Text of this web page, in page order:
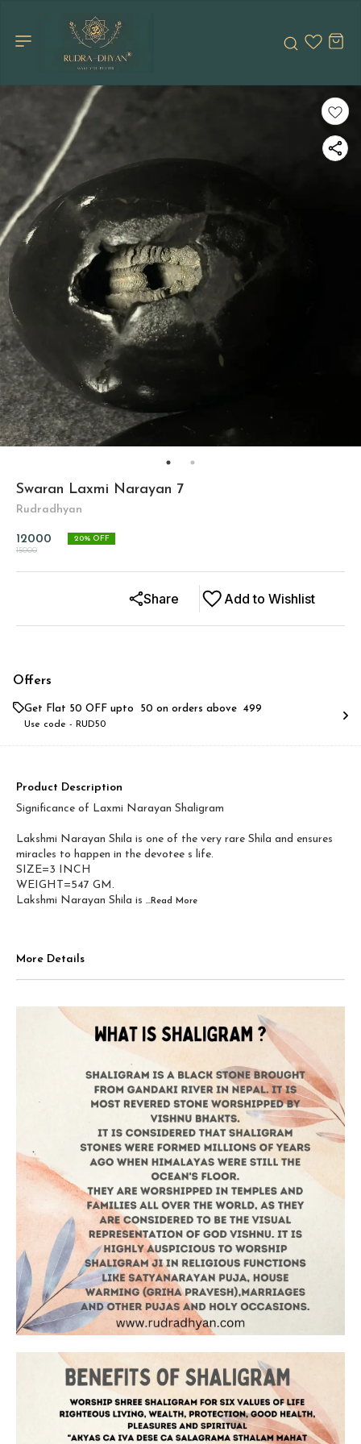
Swaran Laxmi Narayan 7
Rudradhyan
12000
15000
20% OFF
Add to Wishlist
Share
Offers
Get Flat ₹50 OFF upto ₹ 50 on orders above ₹ 499
Use code - RUD50
Product Description
Significance of Laxmi Narayan Shaligram
Lakshmi Narayan Shila is one of the very rare Shila and ensures
miracles to happen in the devotee s life.
SIZE=3 INCH
WEIGHT=547 GM.
Lakshmi Narayan Shila is ...Read More
More Details